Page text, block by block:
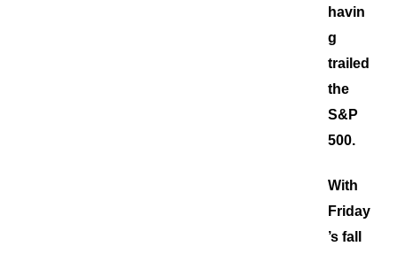
havin
g
trailed
the
S&P
500.
With
Friday
’s fall